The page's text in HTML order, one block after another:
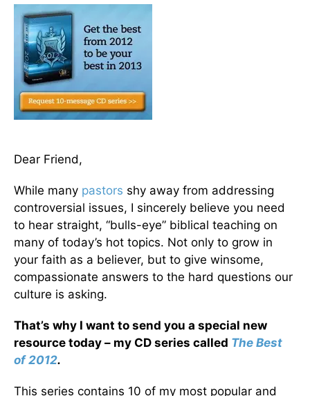
Dear Friend,
While many pastors shy away from addressing
controversial issues, I sincerely believe you need
to hear straight, “bulls-eye” biblical teaching on
many of today’s hot topics. Not only to grow in
your faith as a believer, but to give winsome,
compassionate answers to the hard questions our
culture is asking.
That’s why I want to send you a special new
resource today – my CD series called The Best
of 2012.
This series contains 10 of my most popular and